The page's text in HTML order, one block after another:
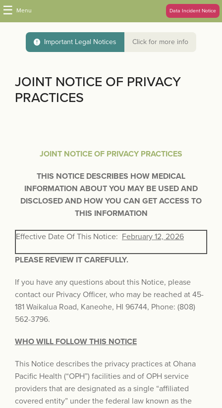
☰ Menu Data Incident Notice
Important Legal Notices Click for more info
JOINT NOTICE OF PRIVACY
PRACTICES
JOINT NOTICE OF PRIVACY PRACTICES
THIS NOTICE DESCRIBES HOW MEDICAL
INFORMATION ABOUT YOU MAY BE USED AND
DISCLOSED AND HOW YOU CAN GET ACCESS TO
THIS INFORMATION
Effective Date Of This Notice: February 12, 2026
PLEASE REVIEW IT CAREFULLY.
If you have any questions about this Notice, please
contact our Privacy Officer, who may be reached at 45-
181 Waikalua Road, Kaneohe, HI 96744, Phone: (808)
562-3796.
WHO WILL FOLLOW THIS NOTICE
This Notice describes the privacy practices at Ohana
Pacific Health (“OPH”) facilities and of OPH service
providers that are designated as a single “affiliated
covered entity” under the federal law known as the